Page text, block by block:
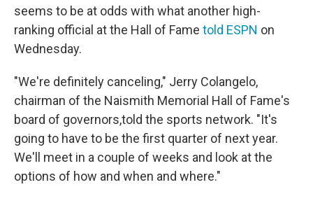
seems to be at odds with what another high-
ranking official at the Hall of Fame told ESPN on
Wednesday.
"We're definitely canceling," Jerry Colangelo,
chairman of the Naismith Memorial Hall of Fame's
board of governors,told the sports network. "It's
going to have to be the first quarter of next year.
We'll meet in a couple of weeks and look at the
options of how and when and where."